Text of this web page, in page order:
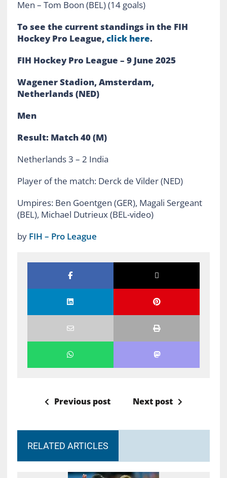
Men – Tom Boon (BEL) (14 goals)
To see the current standings in the FIH
Hockey Pro League,click here.
FIH Hockey Pro League – 9 June 2025
Wagener Stadion, Amsterdam,
Netherlands (NED)
Men
Result: Match 40 (M)
Netherlands 3 – 2 India
Player of the match: Derck de Vilder (NED)
Umpires: Ben Goentgen (GER), Magali Sergeant
(BEL), Michael Dutrieux (BEL-video)
by FIH – Pro League
Previous post Next post
RELATED ARTICLES